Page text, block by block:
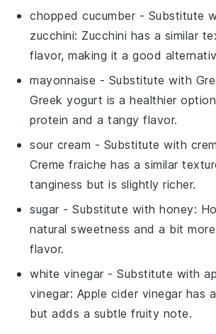
chopped cucumber - Substitute
zucchini: Zucchini has a similar
flavor, making it a good
mayonnaise - Substitute with
Greek yogurt is a healthier
protein and a tangy flavor.
sour cream - Substitute with
Creme fraiche has a similar
tanginess but is slightly richer.
sugar - Substitute withhoney:
natural sweetness and a bit
flavor.
white vinegar - Substitute with
vinegar: Apple cider vinegar has
but adds a subtle fruity note.